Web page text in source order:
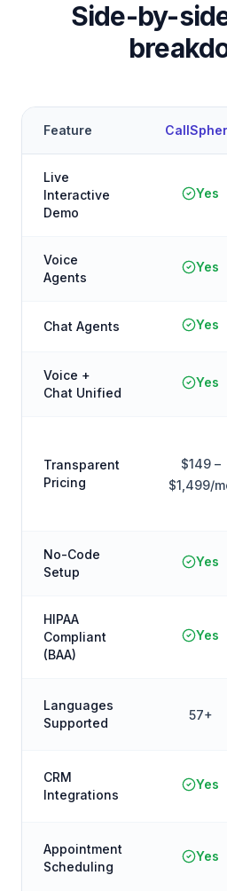
Side-by-
Feature
Live
Interactive
Demo
Yes
Voice
Agents
Yes
Chat Agents Yes
Voice +
Chat Unified
Yes
Transparent
Pricing
$149 –
$1,499/
No-Code
Setup
Yes
HIPAA
Compliant
(BAA)
Yes
Languages
Supported
57+
CRM
Integrations
Yes
Appointment
Scheduling
Yes